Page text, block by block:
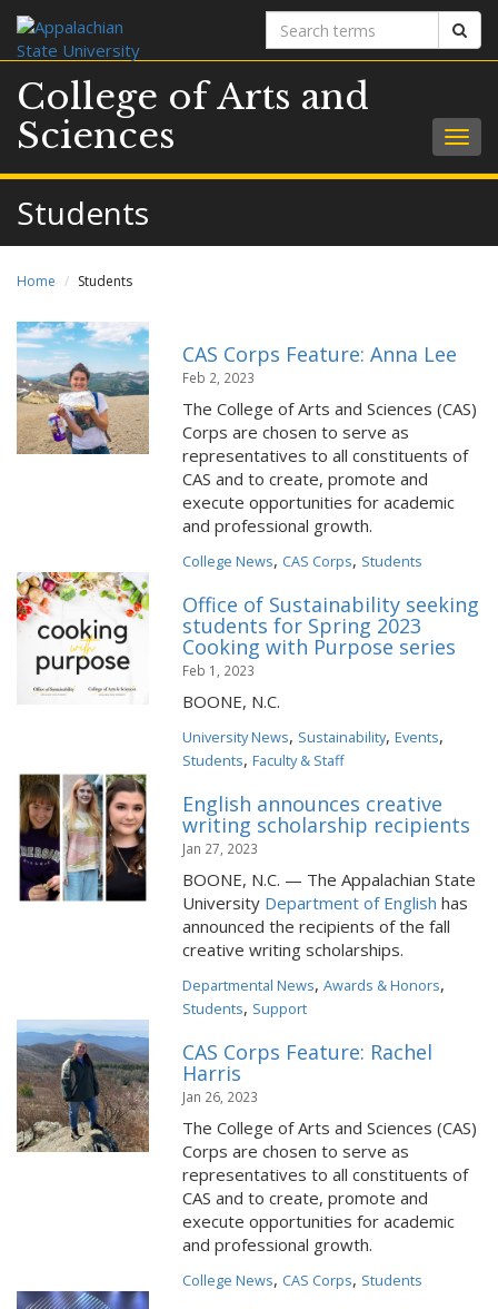
Search
terms
College of Arts and
Sciences
Students
Home Students
CAS Corps Feature: Anna Lee
Feb 2, 2023
The College of Arts and Sciences (CAS)
Corps are chosen to serve as
representatives to all constituents of
CAS and to create, promote and
execute opportunities for academic
and professional growth.
College News, CAS Corps, Students
Office of Sustainability seeking
students for Spring 2023
Cooking with Purpose series
Feb 1, 2023
BOONE, N.C.
University News, Sustainability,Events,
Students,Faculty & Staff
English announces creative
writing scholarship recipients
Jan 27, 2023
BOONE, N.C. — The Appalachian State
University Department of English has
announced the recipients of the fall
creative writing scholarships.
Departmental News,Awards & Honors,
Students, Support
CAS Corps Feature: Rachel
Harris
Jan 26, 2023
The College of Arts and Sciences (CAS)
Corps are chosen to serve as
representatives to all constituents of
CAS and to create, promote and
execute opportunities for academic
and professional growth.
College News, CAS Corps, Students